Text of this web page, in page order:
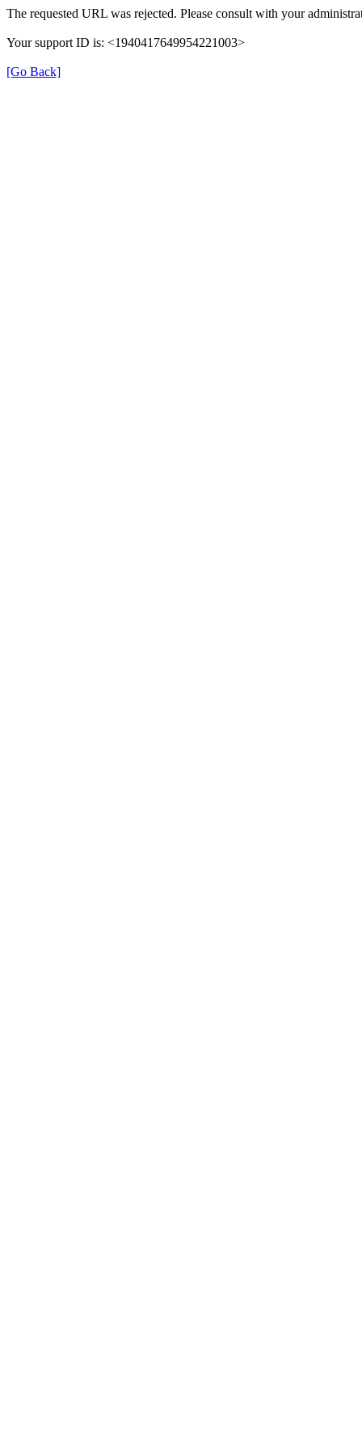
The requested URL was rejected. Please consult with your
Your support ID is: <1940417649954221003>
[Go Back]